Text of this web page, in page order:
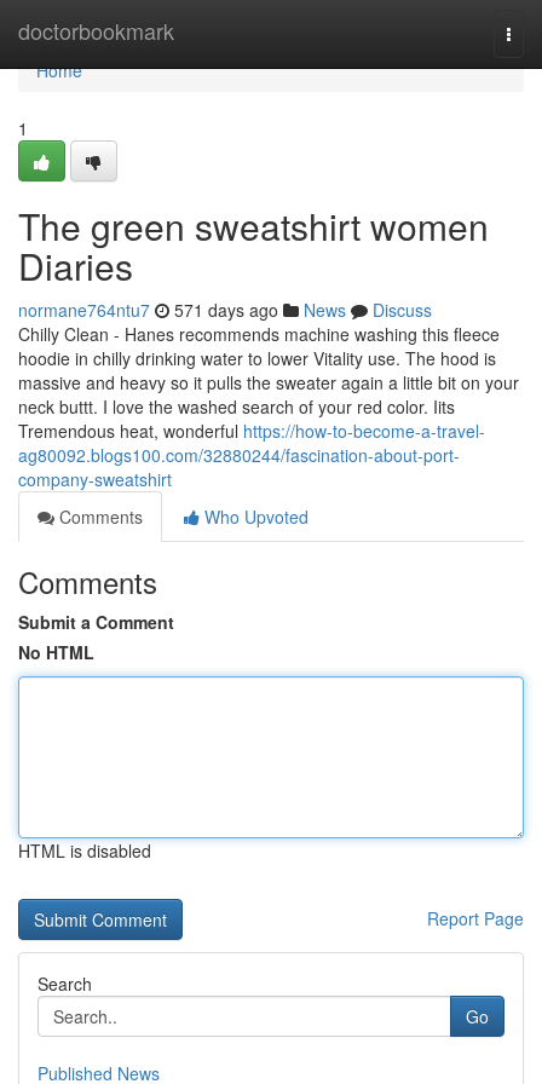
doctorbookmark
Home
Home
1
The green sweatshirt women
Diaries
normane764ntu7 571 days ago News
Discuss
Chilly Clean - Hanes recommends machine washing this fleece
hoodie in chilly drinking water to lower Vitality use. The hood is
massive and heavy so it pulls the sweater again a little bit on your
neck buttt. I love the washed search of your red color. Iits
Tremendous heat, wonderful https://how-to-become-a-travel-
ag80092.blogs100.com/32880244/fascination-about-port-
company-sweatshirt
Comments
Who Upvoted
Comments
Submit a Comment
No HTML
HTML is disabled
Report Page
Search
Go
Published News